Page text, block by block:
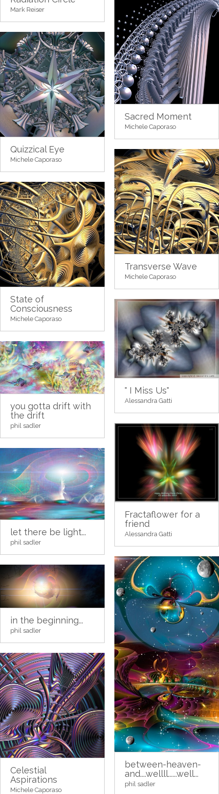
Mark Reiser
Sacred Moment
Michele Caporaso
Quizzical Eye
Michele Caporaso
Transverse Wave
Michele Caporaso
State of
Consciousness
Michele Caporaso
" I Miss Us"
Alessandra Gatti
you gotta drift with
the drift
phil sadler
Fractaflower for a
friend
Alessandra Gatti
let there be light...
phil sadler
between-heaven-
and....wellll......well...
phil sadler
in the beginning...
phil sadler
Celestial
Aspirations
Michele Caporaso